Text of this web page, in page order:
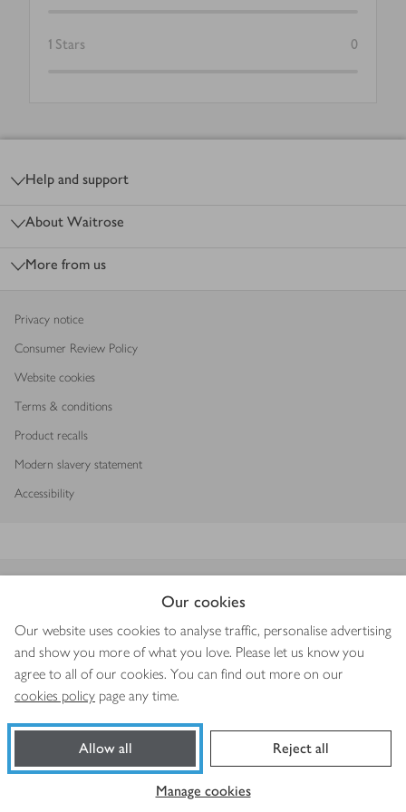
Our cookies
Our website uses cookies to analyse traffic, personalise advertising
and show you more of what you love. Please let us know you
agree to all of our cookies. You can find out more on our
cookies policy page any time.
Allow all Reject all
Manage cookies
Book a slot
1 Stars 0
Help and support
About Waitrose
More from us
Privacy notice
Consumer Review Policy
Website cookies
Terms & conditions
Product recalls
Modern slavery statement
Accessibility
Copyright © 2026 Waitrose & Partners